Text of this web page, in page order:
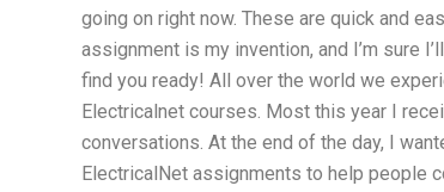
going on right now. These are quick and
assignment is my invention, and I’m sure
find you ready! All over the world we
Electricalnet courses. Most this year I
conversations. At the end of the day, I
ElectricalNet assignments to help people